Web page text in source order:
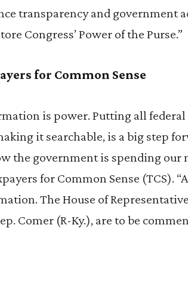
transparency and government
Congress’ Power of the Purse.”
for Common Sense
is power. Putting all
it searchable, is a big step
the government is spending our
for Common Sense (TCS).
The House of
Comer (R-Ky.), are to be